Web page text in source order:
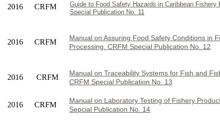
2016 CRFM
Guide to Food Safety Hazards in Caribbean Fishery
Special Publication No. 11
2016 CRFM
Manual on Assuring Food Safety Conditions in
Processing. CRFM Special Publication No. 12
2016 CRFM
Manual on Traceability Systems for Fish and
CRFM Special Publication No. 13
2016 CRFM
Manual on Laboratory Testing of Fishery
Sepcial Publication No. 14